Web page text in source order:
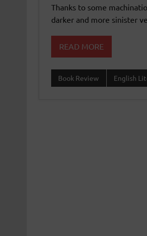
Thanks to some
darker and more sinister
READ MORE
Book Review English